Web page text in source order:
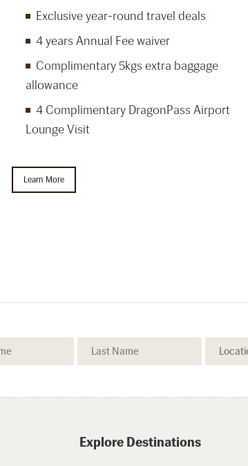
Exclusive year-round travel deals
4 years Annual Fee waiver
Complimentary 5kgs extra baggage
allowance
4 Complimentary DragonPass Airport
Lounge Visit
Learn More
Explore Destinations